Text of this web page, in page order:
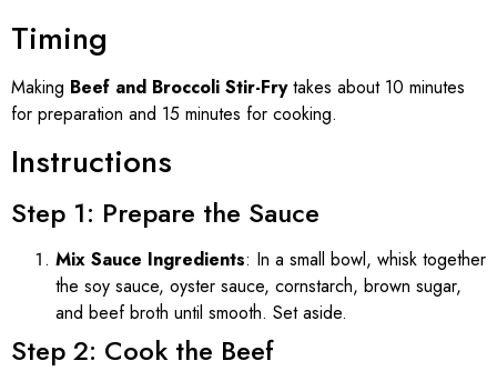
Timing
Making Beef and Broccoli Stir-Frytakes about 10 minutes
for preparation and 15 minutes for cooking.
Instructions
Step 1: Prepare the Sauce
Mix Sauce Ingredients: In a small bowl, whisk together
the soy sauce, oyster sauce, cornstarch, brown sugar,
and beef broth until smooth. Set aside.
Step 2: Cook the Beef